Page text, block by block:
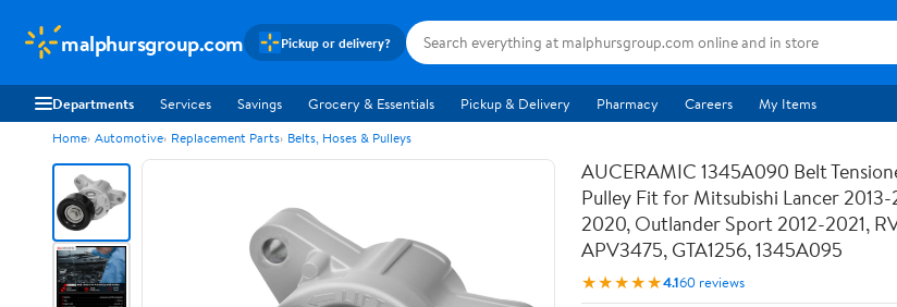
malphursgroup.com Pickup or delivery?
Departments Services Savings Grocery & Essentials Pickup & Delivery Pharmacy Careers My Items
Home Automotive Replacement Parts Belts, Hoses & Pulleys
AUCERAMIC 1345A090 Belt
Pulley Fit for Mitsubishi Lancer
2020, Outlander Sport 2012-2021,
APV3475, GTA1256, 1345A095
★★★★★4.160 reviews